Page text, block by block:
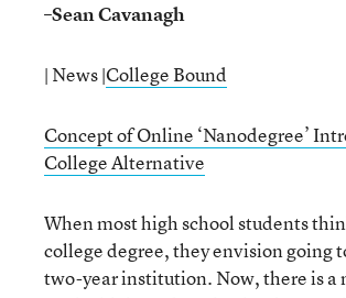
–Sean Cavanagh
| News |College Bound
Concept of Online ‘Nanodegree’
College Alternative
When most high school students
college degree, they envision going
two-year institution. Now, there is a